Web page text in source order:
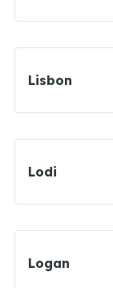
Lisbon
Lodi
Logan